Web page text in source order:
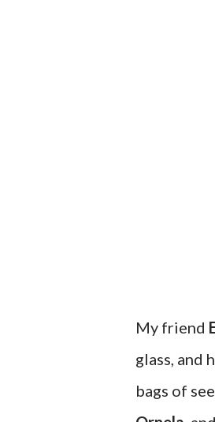
My friend
glass, and
bags of